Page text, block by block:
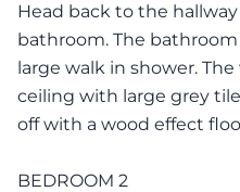
Head back to the
bathroom. The
large walk in shower.
ceiling with large grey
off with a wood effect
BEDROOM 2